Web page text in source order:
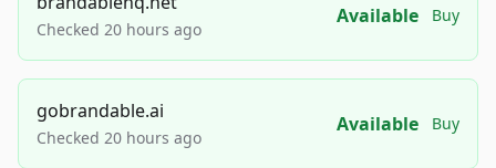
Checked 20 hours ago
Available Buy
gobrandable.ai
Checked 20 hours ago
Available Buy